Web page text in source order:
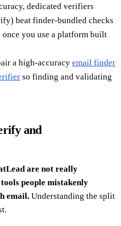
dedicated verifiers
beat finder-bundled checks
you use a platform built
a high-accuracy email finder
so finding and validating
and
are not really
people mistakenly
email. Understanding the split